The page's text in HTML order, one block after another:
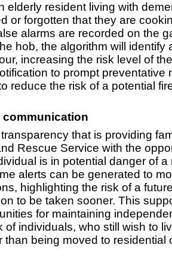
elderly resident living with
or forgotten that they are
alarms are recorded on the
hob, the algorithm will identify
increasing the risk level of
to prompt preventative
reduce the risk of a potential
communication
transparency that is providing
Rescue Service with the
is in potential danger of a
alerts can be generated to
highlighting the risk of a
to be taken sooner. This
for maintaining
of individuals, who still wish to
than being moved to residential